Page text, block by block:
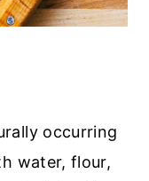
occurring
water, flour,